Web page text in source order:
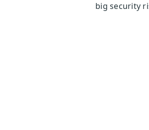
big security